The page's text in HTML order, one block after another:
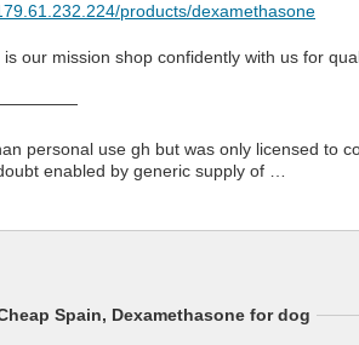
products/dexamethasone
our mission shop confidently with us for
personal use gh but was only licensed to
enabled by generic supply of …
Spain, Dexamethasone for dog